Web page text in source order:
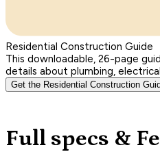
Residential Construction Guide
This downloadable, 26-page
details about plumbing,
Get the Residential Construction
Full specs &